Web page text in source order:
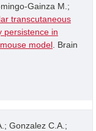
Gainza M.;
transcutaneous
persistence in
model . Brain
Gonzalez C.A.;